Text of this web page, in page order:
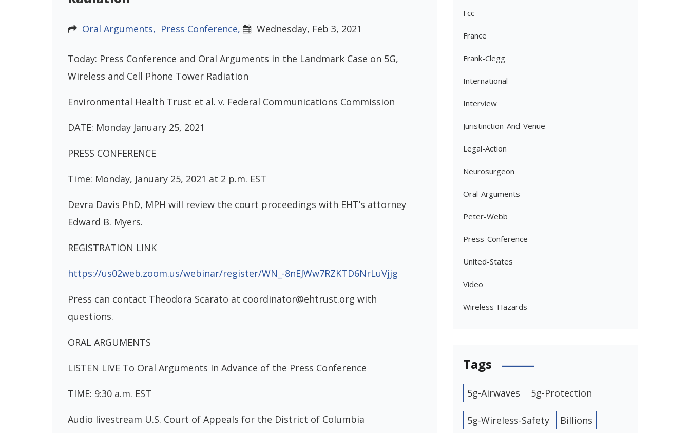
Oral Arguments, Press Conference, Wednesday, Feb 3, 2021
Today: Press Conference and Oral Arguments in the Landmark Case on 5G,
Wireless and Cell Phone Tower Radiation
Environmental Health Trust et al. v. Federal Communications Commission
DATE: Monday January 25, 2021
PRESS CONFERENCE
Time: Monday, January 25, 2021 at 2 p.m. EST
Devra Davis PhD, MPH will review the court proceedings with EHT’s attorney
Edward B. Myers.
REGISTRATION LINK
https://us02web.zoom.us/webinar/register/WN_-8nEJWw7RZKTD6NrLuVjjg
Press can contact Theodora Scarato at coordinator@ehtrust.org with
questions.
ORAL ARGUMENTS
LISTEN LIVE To Oral Arguments In Advance of the Press Conference
TIME: 9:30 a.m. EST
Audio livestream U.S. Court of Appeals for the District of Columbia
Fcc
France
Frank-Clegg
International
Interview
Juristinction-And-Venue
Legal-Action
Neurosurgeon
Oral-Arguments
Peter-Webb
Press-Conference
United-States
Video
Wireless-Hazards
Tags
5g-Airwaves 5g-Protection
5g-Wireless-Safety Billions